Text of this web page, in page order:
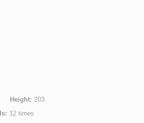
Height
203
12 times